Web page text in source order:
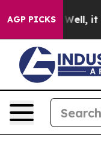
AGP PICKS
Well, it Didn’t